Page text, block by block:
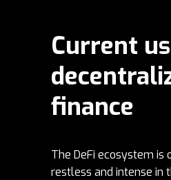
Current
finance
The DeFi ecosystem is
restless and intense in